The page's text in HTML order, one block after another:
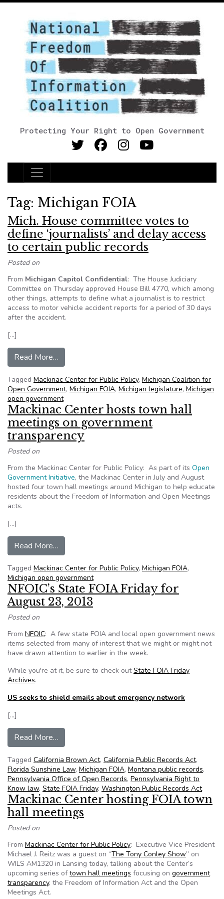
Protecting Your Right to Open Government
Main Navigation
Tag: Michigan FOIA
Mich. House committee votes to
define ‘journalists’ and delay access
to certain public records
Posted on
From Michigan Capitol Confidential: The House Judiciary
Committee on Thursday approved House Bill 4770, which among
other things, attempts to define what a journalist is to restrict
access to motor vehicle accident reports for a period of 30 days
after the accident.
[…]
Read More…
Tagged Mackinac Center for Public Policy, Michigan Coalition for
Open Government, Michigan FOIA, Michigan legislature, Michigan
open government
Mackinac Center hosts town hall
meetings on government
transparency
Posted on
From the Mackinac Center for Public Policy: As part of its Open
Government Initiative, the Mackinac Center in July and August
hosted four town hall meetings around Michigan to help educate
residents about the Freedom of Information and Open Meetings
acts.
[…]
Read More…
Tagged Mackinac Center for Public Policy, Michigan FOIA,
Michigan open government
NFOIC’s State FOIA Friday for
August 23, 2013
Posted on
From NFOIC: A few state FOIA and local open government news
items selected from many of interest that we might or might not
have drawn attention to earlier in the week.
While you're at it, be sure to check outState FOIA Friday
Archives.
US seeks to shield emails about emergency network
[…]
Read More…
Tagged California Brown Act, California Public Records Act,
Florida Sunshine Law, Michigan FOIA, Montana public records,
Pennsylvania Office of Open Records, Pennsylvania Right to
Know law, State FOIA Friday, Washington Public Records Act
Mackinac Center hosting FOIA town
hall meetings
Posted on
From Mackinac Center for Public Policy: Executive Vice President
Michael J. Reitz was a guest on “The Tony Conley Show” on
WILS AM1320 in Lansing today, talking about the Center’s
upcoming series oftown hall meetings focusing on government
transparency, the Freedom of Information Act and the Open
Meetings Act.